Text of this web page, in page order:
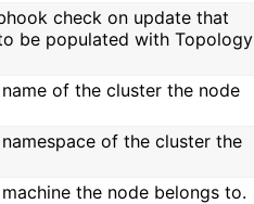
check on update that
be populated with Topology
of the cluster the node
of the cluster the
the node belongs to.